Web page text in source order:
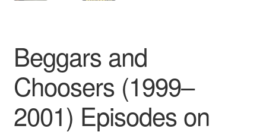
Beggars and
Choosers (1999–
2001) Episodes on